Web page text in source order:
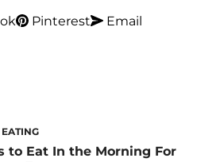
Pinterest
Email
to Eat In the Morning For